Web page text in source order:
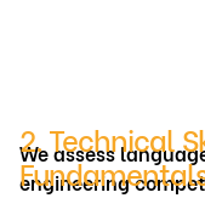
2. Technical
We assess
engineering